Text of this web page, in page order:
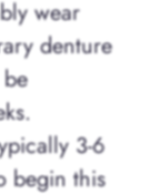
wear
denture
3-6
begin this